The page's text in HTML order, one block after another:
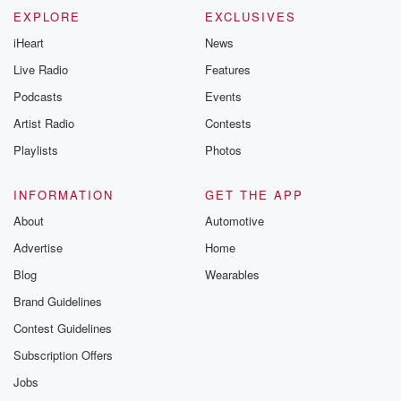
EXPLORE
iHeart
Live Radio
Podcasts
Artist Radio
Playlists
EXCLUSIVES
News
Features
Events
Contests
Photos
INFORMATION
About
Advertise
Blog
Brand Guidelines
Contest Guidelines
Subscription Offers
Jobs
GET THE APP
Automotive
Home
Wearables